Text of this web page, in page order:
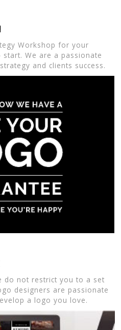
Workshop for your
We are a passionate
and clients success.
do not restrict you to a set
designers are passionate
a logo you love.